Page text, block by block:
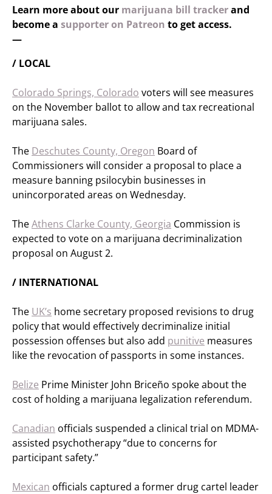
Learn more about our marijuana bill trackerand
become a supporter on Patreon to get access.
—
/ LOCAL
Colorado Springs, Colorado voters will see measures
on the November ballot to allow and tax recreational
marijuana sales.
The Deschutes County, Oregon Board of
Commissioners will consider a proposal to place a
measure banning psilocybin businesses in
unincorporated areas on Wednesday.
TheAthens Clarke County, Georgia Commission is
expected to vote on a marijuana decriminalization
proposal on August 2.
/ INTERNATIONAL
The UK’s home secretary proposed revisions to drug
policy that would effectively decriminalize initial
possession offenses but also add punitive measures
like the revocation of passports in some instances.
Belize Prime Minister John Briceño spoke about the
cost of holding a marijuana legalization referendum.
Canadian officials suspended a clinical trial on MDMA-
assisted psychotherapy “due to concerns for
participant safety.”
Mexican officials captured a former drug cartel leader